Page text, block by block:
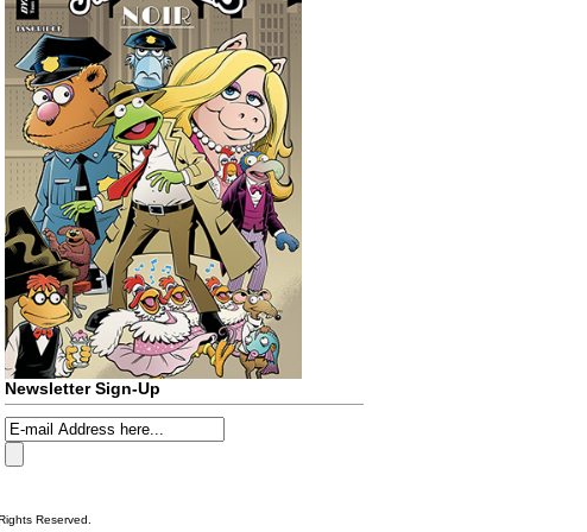
Newsletter Sign-Up
Reserved.